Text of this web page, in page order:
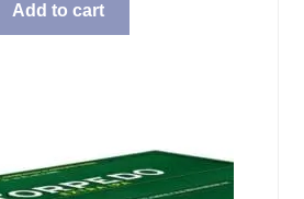
Add to cart